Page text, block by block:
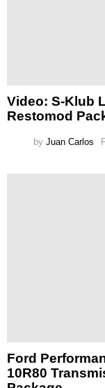
Video: S-Klub
Restomod
by Juan Carlos
Ford
10R80